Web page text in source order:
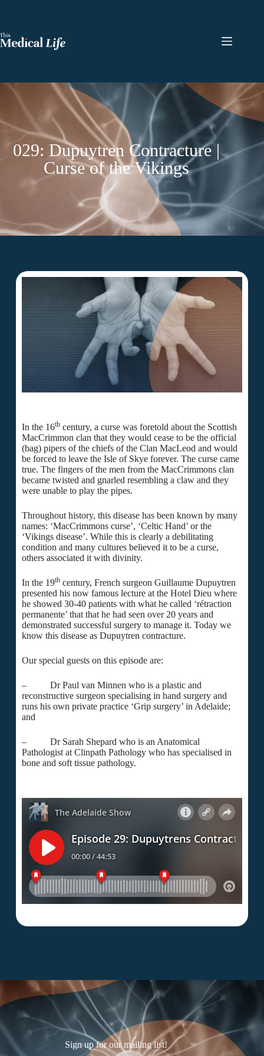
029: Dupuytren Contracture |
Curse of the Vikings
In the 16thcentury, a curse was foretold about the Scottish
MacCrimmon clan that they would cease to be the official
(bag) pipers of the chiefs of the Clan MacLeod and would
be forced to leave the Isle of Skye forever. The curse came
true. The fingers of the men from the MacCrimmons clan
became twisted and gnarled resembling a claw and they
were unable to play the pipes.
Throughout history, this disease has been known by many
names: ‘MacCrimmons curse’, ‘Celtic Hand’ or the
‘Vikings disease’. While this is clearly a debilitating
condition and many cultures believed it to be a curse,
others associated it with divinity.
In the 19thcentury, French surgeon Guillaume Dupuytren
presented his now famous lecture at the Hotel Dieu where
he showed 30-40 patients with what he called ‘rétraction
permanente’ that that he had seen over 20 years and
demonstrated successful surgery to manage it. Today we
know this disease as Dupuytren contracture.
Our special guests on this episode are:
– Dr Paul van Minnen who is a plastic and
reconstructive surgeon specialising in hand surgery and
runs his own private practice ‘Grip surgery’ in Adelaide;
and
– Dr Sarah Shepard who is an Anatomical
Pathologist at Clinpath Pathology who has specialised in
bone and soft tissue pathology.
Sign up for our mailing list!